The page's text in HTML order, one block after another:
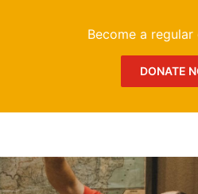
Become a
DONATE